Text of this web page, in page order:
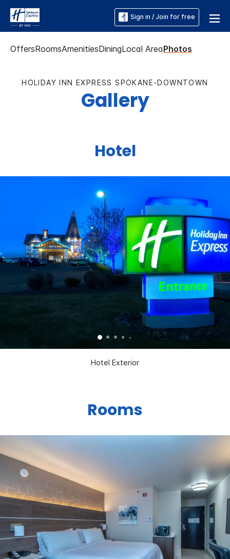
Sign in / Join for free
OffersRoomsAmenitiesDiningLocal AreaPhotos
HOLIDAY INN EXPRESS SPOKANE-DOWNTOWN
Gallery
Hotel
Hotel Exterior
Rooms